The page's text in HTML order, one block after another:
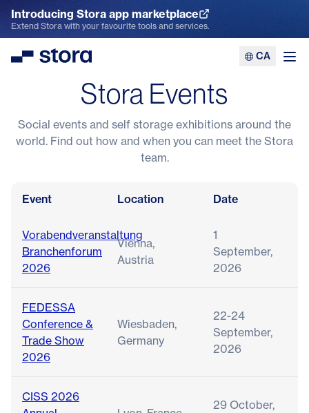
Introducing Stora app marketplace
Explore the App Marketplace
Extend Stora with your favourite tools and services.
Stora CA
Stora Events
Social events and self storage exhibitions around the
world. Find out how and when you can meet the Stora
team.
Event Location Date
Vorabendveranstaltung
Branchenforum
2026
Vienna,
Austria
1
September,
2026
FEDESSA
Conference &
Trade Show
2026
Wiesbaden,
Germany
22-24
September,
2026
CISS 2026
29 October,